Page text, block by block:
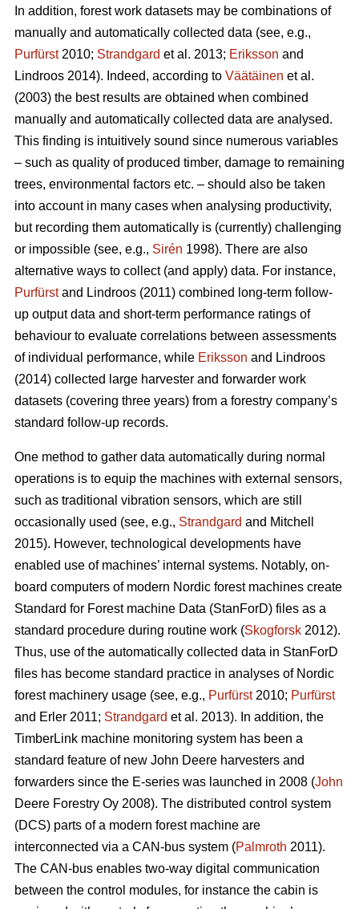
In addition, forest work datasets may be combinations of
manually and automatically collected data (see, e.g.,
Purfürst2010; Strandgard et al. 2013; Eriksson and
Lindroos 2014). Indeed, according to Väätäinen et al.
(2003) the best results are obtained when combined
manually and automatically collected data are analysed.
This finding is intuitively sound since numerous variables
– such as quality of produced timber, damage to remaining
trees, environmental factors etc. – should also be taken
into account in many cases when analysing productivity,
but recording them automatically is (currently) challenging
or impossible (see, e.g., Sirén 1998). There are also
alternative ways to collect (and apply) data. For instance,
Purfürstand Lindroos (2011) combined long-term follow-
up output data and short-term performance ratings of
behaviour to evaluate correlations between assessments
of individual performance, while Eriksson and Lindroos
(2014) collected large harvester and forwarder work
datasets (covering three years) from a forestry company’s
standard follow-up records.
One method to gather data automatically during normal
operations is to equip the machines with external sensors,
such as traditional vibration sensors, which are still
occasionally used (see, e.g., Strandgard and Mitchell
2015). However, technological developments have
enabled use of machines’ internal systems. Notably, on-
board computers of modern Nordic forest machines create
Standard for Forest machine Data (StanForD) files as a
standard procedure during routine work (Skogforsk 2012).
Thus, use of the automatically collected data in StanForD
files has become standard practice in analyses of Nordic
forest machinery usage (see, e.g., Purfürst2010; Purfürst
and Erler 2011; Strandgard et al. 2013). In addition, the
TimberLink machine monitoring system has been a
standard feature of new John Deere harvesters and
forwarders since the E-series was launched in 2008 (John
Deere Forestry Oy 2008). The distributed control system
(DCS) parts of a modern forest machine are
interconnected via a CAN-bus system (Palmroth 2011).
The CAN-bus enables two-way digital communication
between the control modules, for instance the cabin is